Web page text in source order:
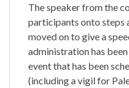
The speaker from the
participants onto steps
moved on to give a
administration has
event that has been
(including a vigil for